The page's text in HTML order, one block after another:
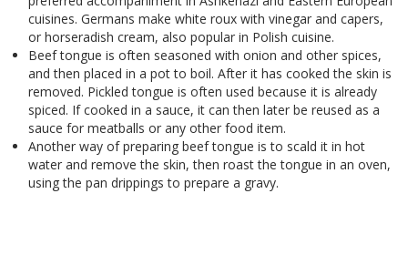
cuisines. Germans make white roux with vinegar and capers,
or horseradish cream, also popular in Polish cuisine.
Beef tongue is often seasoned withonion and other spices,
and then placed in a pot to boil. After it has cooked the skin is
removed. Pickled tongue is often used because it is already
spiced. If cooked in a sauce, it can then later be reused as a
sauce formeatballs or any other food item.
Another way of preparing beef tongue is to scald it in hot
water and remove the skin, then roast the tongue in an oven,
using the pan drippings to prepare a gravy.